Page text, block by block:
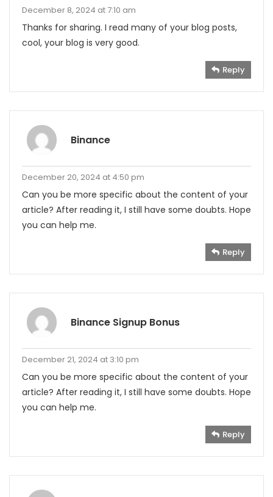
December 8, 2024 at 7:10 am
Thanks for sharing. I read many of your blog posts,
cool, your blog is very good.
Reply
Binance
December 20, 2024 at 4:50 pm
Can you be more specific about the content of your
article? After reading it, I still have some doubts. Hope
you can help me.
Reply
Binance Signup Bonus
December 21, 2024 at 3:10 pm
Can you be more specific about the content of your
article? After reading it, I still have some doubts. Hope
you can help me.
Reply